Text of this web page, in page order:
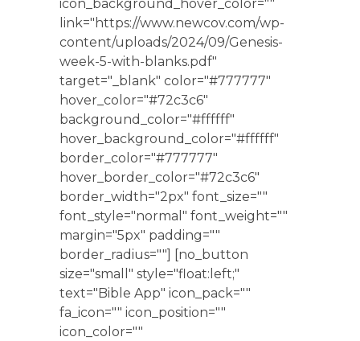
icon_background_hover_color=""
link="https://www.newcov.com/wp-
content/uploads/2024/09/Genesis-
week-5-with-blanks.pdf"
target="_blank" color="#777777"
hover_color="#72c3c6"
background_color="#ffffff"
hover_background_color="#ffffff"
border_color="#777777"
hover_border_color="#72c3c6"
border_width="2px" font_size=""
font_style="normal" font_weight=""
margin="5px" padding=""
border_radius=""] [no_button
size="small" style="float:left;"
text="Bible App" icon_pack=""
fa_icon="" icon_position=""
icon_color=""